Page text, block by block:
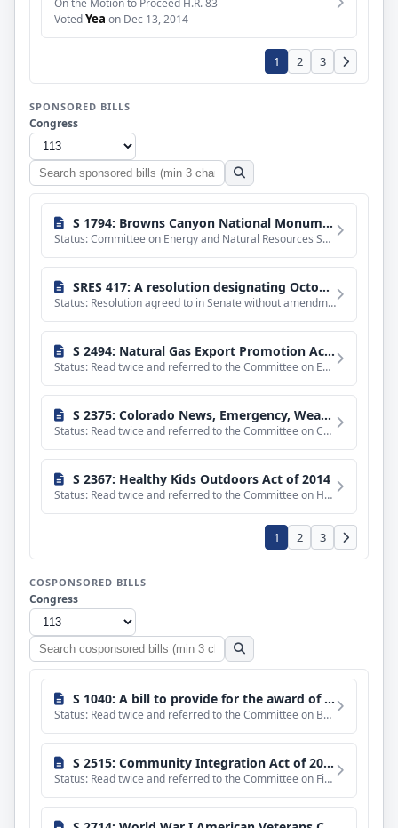
On the Motion to Proceed H.R. 83
VotedYea on Dec 13, 2014
1 2 3
SPONSORED BILLS
Congress
Search
sponsored
bills
S 1794: Browns Canyon National Monument and Wilderness Act of 2013
Status: Committee on Energy and Natural Resources Senate Subcommittee on National Parks. Hearings held. With
SRES 417: A resolution designating October 30, 2014, as a national day of remembrance for nuclear weapons program workers.
Status: Resolution agreed to in Senate without amendment and with a preamble by Unanimous Consent.
S 2494: Natural Gas Export Promotion Act of 2014
Status: Read twice and referred to the Committee on Energy and Natural Resources.
S 2375: Colorado News, Emergency, Weather, and Sports Act of 2014
Status: Read twice and referred to the Committee on Commerce, Science, and Transportation.
S 2367: Healthy Kids Outdoors Act of 2014
Status: Read twice and referred to the Committee on Health, Education, Labor, and Pensions.
1 2 3
COSPONSORED BILLS
Congress
Search
cosponsored
bills
S 1040: A bill to provide for the award of a gold medal on behalf of Congress to Jack Nicklaus, in recognition of his service to the Nation in promoting excellence, good sportsmanship, and philanthropy.
Status: Read twice and referred to the Committee on Banking, Housing, and Urban Affairs.
S 2515: Community Integration Act of 2014
Status: Read twice and referred to the Committee on Finance. (text of measure as introduced: CR S3940-3941)